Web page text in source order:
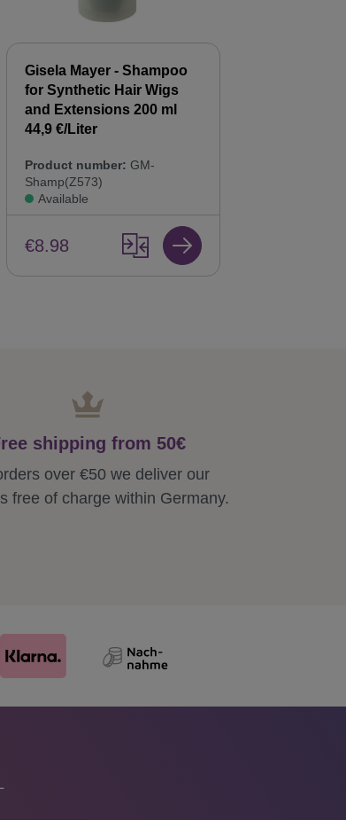
Gisela Mayer - Shampoo
for Synthetic Hair Wigs
and Extensions 200 ml
44,9 €/Liter
Product number: GM-
Shamp(Z573)
Available
€8.98
shipping from 50€
over €50 we deliver our
free of charge within Germany.